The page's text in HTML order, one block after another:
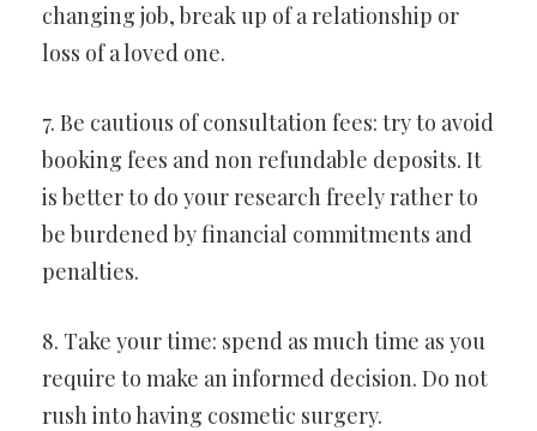
changing job, break up of a relationship or
loss of a loved one.
7. Be cautious of consultation fees: try to avoid
booking fees and non refundable deposits. It
is better to do your research freely rather to
be burdened by financial commitments and
penalties.
8. Take your time: spend as much time as you
require to make an informed decision. Do not
rush into having cosmetic surgery.